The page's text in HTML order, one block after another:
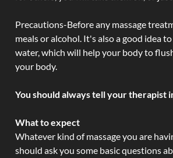
Precautions-Before any massage
meals or alcohol. It's also a good idea
water, which will help your body to
your body.
You should always tell your therapist
What to expect
Whatever kind of massage you are
should ask you some basic questions